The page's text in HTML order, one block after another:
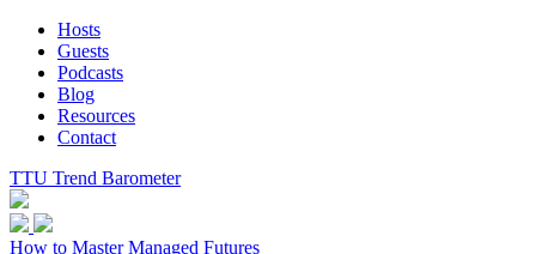
Hosts
Guests
Podcasts
Blog
Resources
Contact
TTU Trend Barometer
How to Master Managed Futures